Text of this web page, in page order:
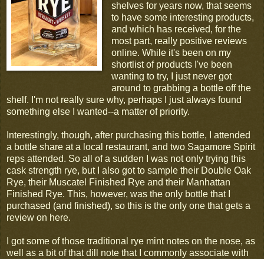
shelves for years now, that seems
to have some interesting products,
and which has received, for the
most part, really positive reviews
online. While it's been on my
shortlist of products I've been
wanting to try, I just never got
around to grabbing a bottle off the
shelf. I'm not really sure why, perhaps I just always found
something else I wanted--a matter of priority.
Interestingly, though, after purchasing this bottle, I attended
a bottle share at a local restaurant, and two Sagamore Spirit
reps attended. So all of a sudden I was not only trying this
cask strength rye, but I also got to sample their Double Oak
Rye, their Muscatel Finished Rye and their Manhattan
Finished Rye. This, however, was the only bottle that I
purchased (and finished), so this is the only one that gets a
review on here.
I got some of those traditional rye mint notes on the nose, as
well as a bit of that dill note that I commonly associate with